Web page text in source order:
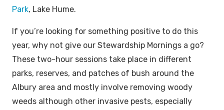
Park, Lake Hume.
If you’re looking for something positive to do this
year, why not give our Stewardship Mornings a go?
These two-hour sessions take place in different
parks, reserves, and patches of bush around the
Albury area and mostly involve removing woody
weeds although other invasive pests, especially